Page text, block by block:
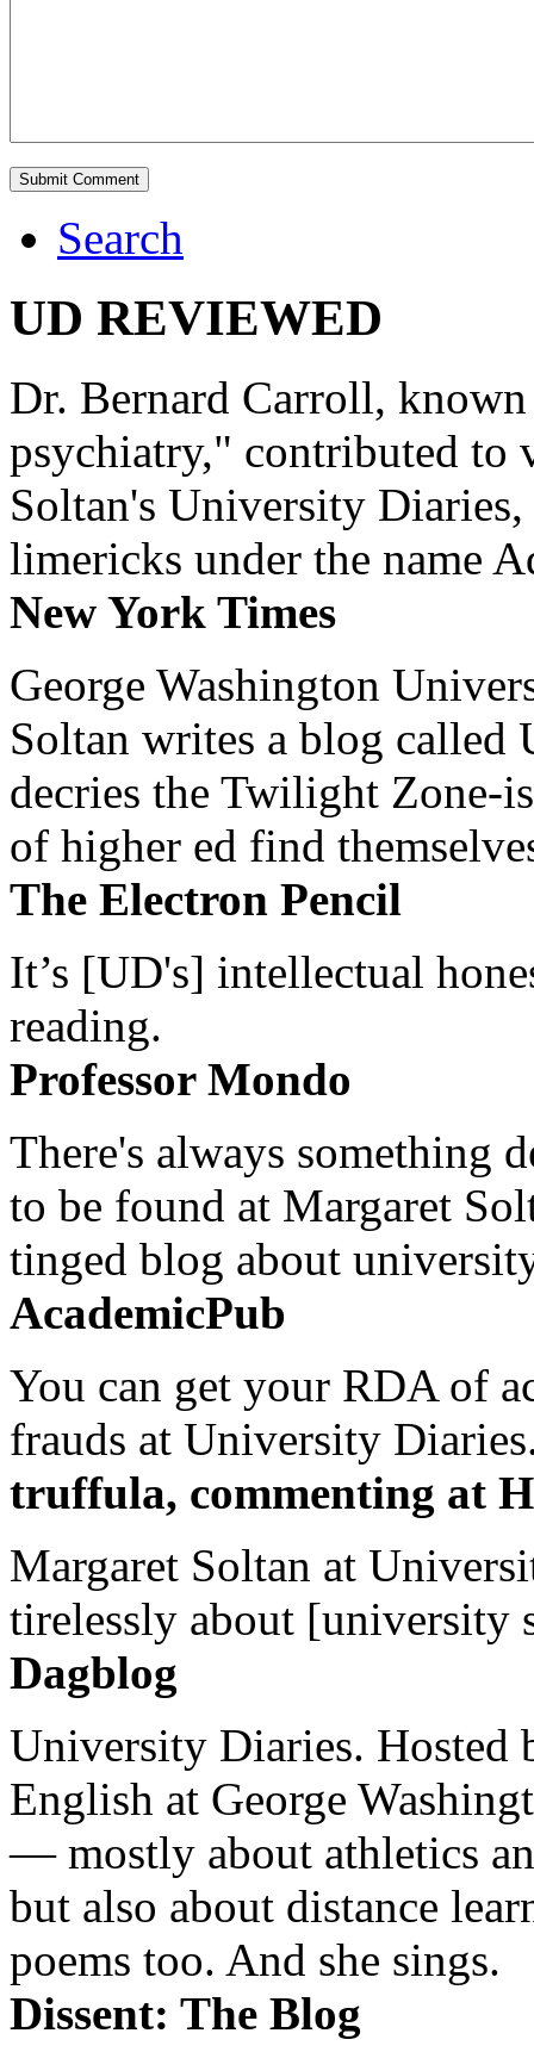
Search
UD REVIEWED
Dr. Bernard Carroll,
psychiatry," contributed to
Soltan's University
limericks under the name
New York Times
George Washington
Soltan writes a blog
decries the Twilight Zone-
of higher ed find
The Electron Pencil
It’s [UD's] intellectual
reading.
Professor Mondo
There's always something
to be found at Margaret
tinged blog about
AcademicPub
You can get your RDA of
frauds at University
truffula, commenting at
Margaret Soltan at
tirelessly about [university
Dagblog
University Diaries. Hosted
English at George
— mostly about athletics
but also about distance
poems too. And she sings.
Dissent: The Blog